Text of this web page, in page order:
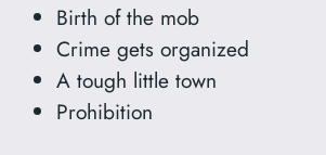
Birth of the mob
Crime gets organized
A tough little town
Prohibition